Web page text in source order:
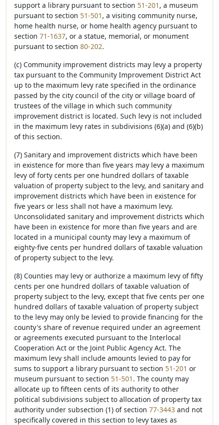
support a library pursuant to section 51-201 , a museum
pursuant to section 51-501 , a visiting community nurse,
home health nurse, or home health agency pursuant to
section 71-1637, or a statue, memorial, or monument
pursuant to section 80-202.
(c) Community improvement districts may levy a property
tax pursuant to the Community Improvement District Act
up to the maximum levy rate specified in the ordinance
passed by the city council of the city or village board of
trustees of the village in which such community
improvement district is located. Such levy is not included
in the maximum levy rates in subdivisions (6)(a) and (6)(b)
of this section.
(7) Sanitary and improvement districts which have been
in existence for more than five years may levy a maximum
levy of forty cents per one hundred dollars of taxable
valuation of property subject to the levy, and sanitary and
improvement districts which have been in existence for
five years or less shall not have a maximum levy.
Unconsolidated sanitary and improvement districts which
have been in existence for more than five years and are
located in a municipal county may levy a maximum of
eighty-five cents per hundred dollars of taxable valuation
of property subject to the levy.
(8) Counties may levy or authorize a maximum levy of fifty
cents per one hundred dollars of taxable valuation of
property subject to the levy, except that five cents per one
hundred dollars of taxable valuation of property subject
to the levy may only be levied to provide financing for the
county's share of revenue required under an agreement
or agreements executed pursuant to the Interlocal
Cooperation Act or the Joint Public Agency Act. The
maximum levy shall include amounts levied to pay for
sums to support a library pursuant to section 51-201 or
museum pursuant to section 51-501 . The county may
allocate up to fifteen cents of its authority to other
political subdivisions subject to allocation of property tax
authority under subsection (1) of section 77-3443 and not
specifically covered in this section to levy taxes as